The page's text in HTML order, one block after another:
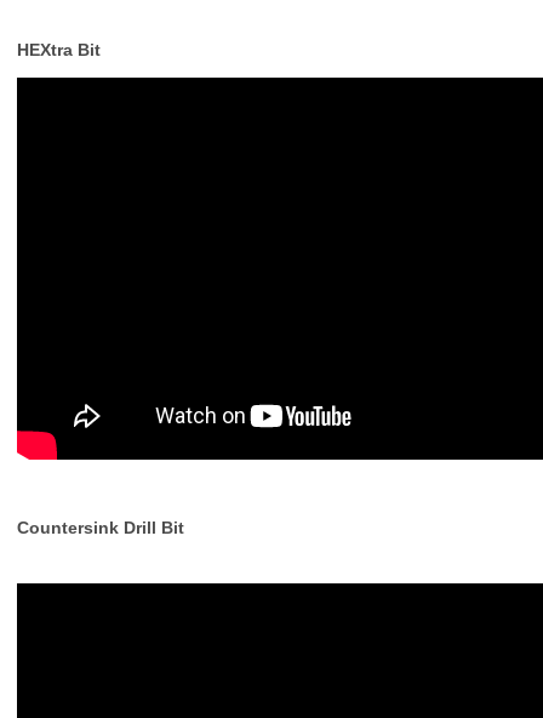
HEXtra Bit
Countersink Drill Bit